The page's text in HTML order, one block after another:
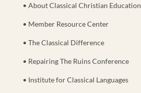
• About Classical Christian Education
• Member Resource Center
• The Classical Difference
• Repairing The Ruins Conference
• Institute for Classical Languages